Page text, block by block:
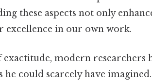
these aspects not only
excellence in our own work.
modern researchers
he could scarcely have imagined.